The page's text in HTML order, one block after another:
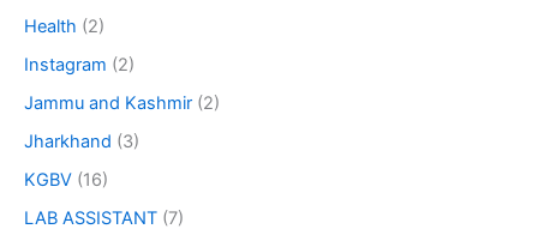
Health (2)
Instagram (2)
Jammu and Kashmir (2)
Jharkhand (3)
KGBV (16)
LAB ASSISTANT (7)